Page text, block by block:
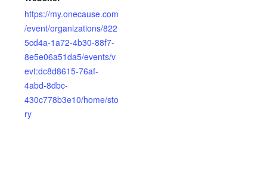
https://my.onecause.com
/event/organizations/822
5cd4a-1a72-4b30-88f7-
8e5e06a51da5/events/v
evt:dc8d8615-76af-
4abd-8dbc-
430c778b3e10/home/sto
ry